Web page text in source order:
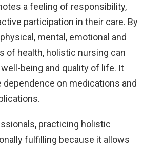
a feeling of responsibility,
participation in their care. By
mental, emotional and
of health, holistic nursing can
being and quality of life. It
dependence on medications and
practicing holistic
fulfilling because it allows